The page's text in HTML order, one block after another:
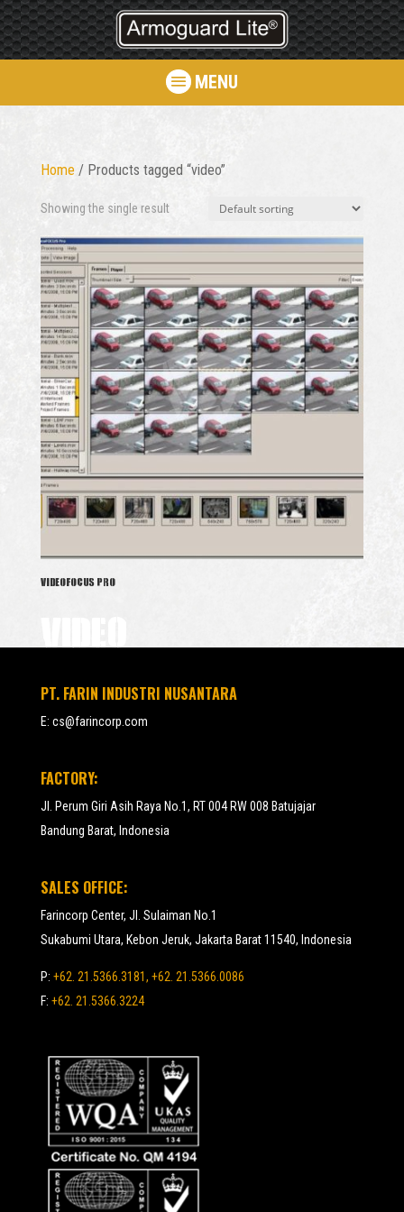
MENU
Home/ Products tagged “video”
Showing the single result
VIDEOFOCUS PRO
PT. FARIN INDUSTRI NUSANTARA
E: cs@farincorp.com
FACTORY:
Jl. Perum Giri Asih Raya No.1, RT 004 RW 008 Batujajar
Bandung Barat, Indonesia
SALES OFFICE:
Farincorp Center, Jl. Sulaiman No.1
Sukabumi Utara, Kebon Jeruk, Jakarta Barat 11540, Indonesia
P: +62. 21.5366.3181, +62. 21.5366.0086
F: +62. 21.5366.3224